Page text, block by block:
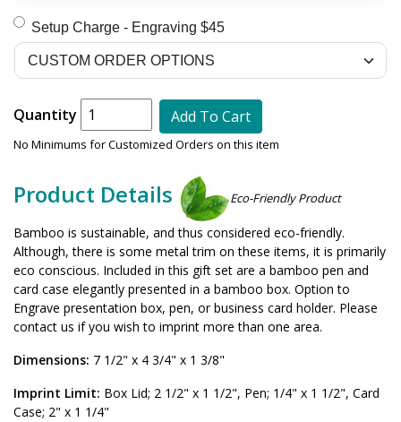
Setup Charge - Engraving $45
Quantity Add To Cart
No Minimums for Customized Orders on this item
Product Details Eco-Friendly Product
Bamboo is sustainable, and thus considered eco-friendly.
Although, there is some metal trim on these items, it is primarily
eco conscious. Included in this gift set are a bamboo pen and
card case elegantly presented in a bamboo box. Option to
Engrave presentation box, pen, or business card holder. Please
contact us if you wish to imprint more than one area.
Dimensions: 7 1/2" x 4 3/4" x 1 3/8"
Imprint Limit: Box Lid; 2 1/2" x 1 1/2", Pen; 1/4" x 1 1/2", Card
Case; 2" x 1 1/4"